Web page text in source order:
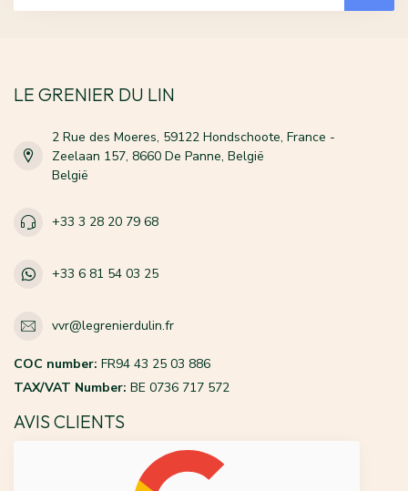
LE GRENIER DU LIN
2 Rue des Moeres, 59122 Hondschoote, France -
Zeelaan 157, 8660 De Panne, België
België
+33 3 28 20 79 68
+33 6 81 54 03 25
vvr@legrenierdulin.fr
COC number: FR94 43 25 03 886
TAX/VAT Number: BE 0736 717 572
AVIS CLIENTS